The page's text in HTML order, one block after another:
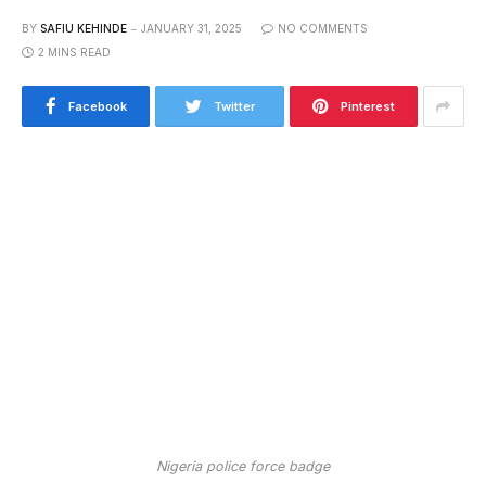
BY SAFIU KEHINDE JANUARY 31, 2025
NO COMMENTS
2 MINS READ
Facebook Twitter Pinterest
Nigeria police force badge